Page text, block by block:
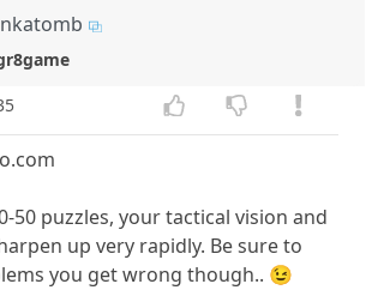
50 puzzles, your tactical vision and
up very rapidly. Be sure to
you get wrong though.. 😉